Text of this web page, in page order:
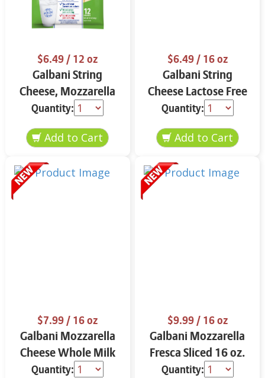
$6.49/ 12 oz
Galbani String
Cheese, Mozzarella
33% More Protein 12
oz.
Quantity:
$6.49/ 16 oz
Galbani String
Cheese Lactose Free
Whole 12 oz.
Quantity:
$7.99/ 16 oz
Galbani Mozzarella
Cheese Whole Milk
16 oz.
Quantity:
$9.99/ 16 oz
Galbani Mozzarella
Fresca Sliced 16 oz.
Quantity: